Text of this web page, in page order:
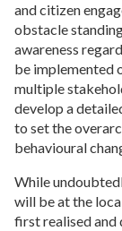
and citizen
obstacle
awareness
be implemented
multiple
develop a
to set the
behavioural
While
will be at the
first realised and